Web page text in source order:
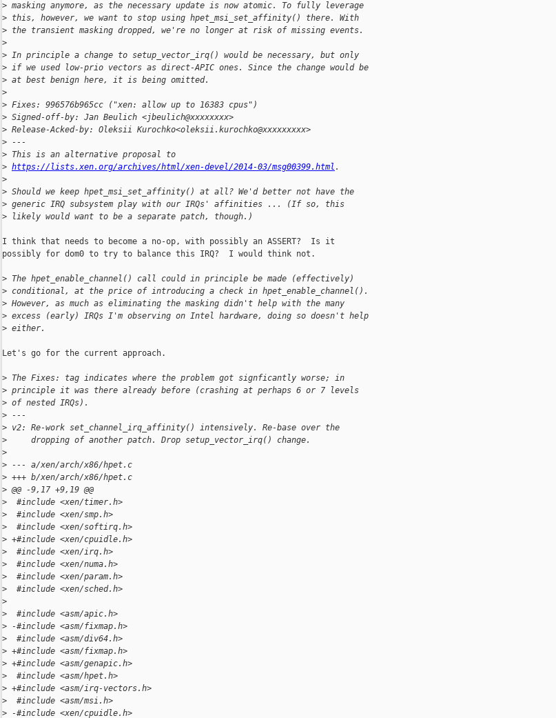
> masking anymore, as the necessary update is now atomic. To fully leverage
> this, however, we want to stop using hpet_msi_set_affinity() there. With
> the transient masking dropped, we're no longer at risk of missing events.
>
> In principle a change to setup_vector_irq() would be necessary, but only
> if we used low-prio vectors as direct-APIC ones. Since the change would be
> at best benign here, it is being omitted.
>
> Fixes: 996576b965cc ("xen: allow up to 16383 cpus")
> Signed-off-by: Jan Beulich <jbeulich@xxxxxxxx>
> Release-Acked-by: Oleksii Kurochko<oleksii.kurochko@xxxxxxxxx>
> ---
> This is an alternative proposal to
> https://lists.xen.org/archives/html/xen-devel/2014-03/msg00399.html .
>
> Should we keep hpet_msi_set_affinity() at all? We'd better not have the
> generic IRQ subsystem play with our IRQs' affinities ... (If so, this
> likely would want to be a separate patch, though.)
I think that needs to become a no-op, with possibly an ASSERT?  Is it
possibly for dom0 to try to balance this IRQ?  I would think not.
> The hpet_enable_channel() call could in principle be made (effectively)
> conditional, at the price of introducing a check in hpet_enable_channel().
> However, as much as eliminating the masking didn't help with the many
> excess (early) IRQs I'm observing on Intel hardware, doing so doesn't help
> either.
Let's go for the current approach.
> The Fixes: tag indicates where the problem got signficantly worse; in
> principle it was there already before (crashing at perhaps 6 or 7 levels
> of nested IRQs).
> ---
> v2: Re-work set_channel_irq_affinity() intensively. Re-base over the
>
     dropping of another patch. Drop setup_vector_irq() change.
>
> --- a/xen/arch/x86/hpet.c
> +++ b/xen/arch/x86/hpet.c
> @@ -9,17 +9,19 @@
>
  #include <xen/timer.h>
>
  #include <xen/smp.h>
>
  #include <xen/softirq.h>
> +#include <xen/cpuidle.h>
>
  #include <xen/irq.h>
>
  #include <xen/numa.h>
>
  #include <xen/param.h>
>
  #include <xen/sched.h>
>
>
  #include <asm/apic.h>
> -#include <asm/fixmap.h>
>
  #include <asm/div64.h>
> +#include <asm/fixmap.h>
> +#include <asm/genapic.h>
>
  #include <asm/hpet.h>
> +#include <asm/irq-vectors.h>
>
  #include <asm/msi.h>
> -#include <xen/cpuidle.h>